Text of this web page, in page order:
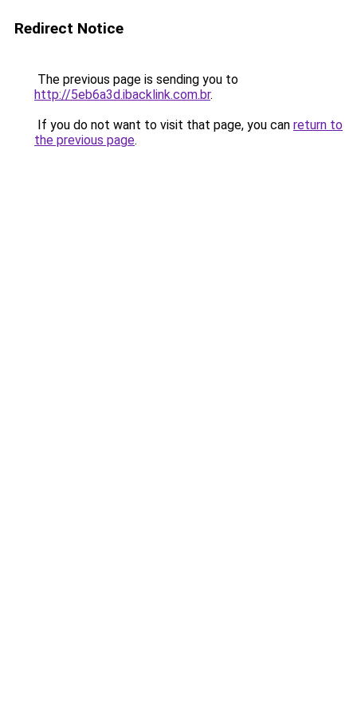
Redirect Notice
The previous page is sending you to
http://5eb6a3d.ibacklink.com.br.
If you do not want to visit that page, you can return to
the previous page.